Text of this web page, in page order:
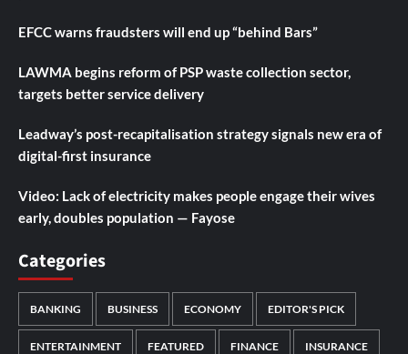
EFCC warns fraudsters will end up “behind Bars”
LAWMA begins reform of PSP waste collection sector,
targets better service delivery
Leadway’s post-recapitalisation strategy signals new era of
digital-first insurance
Video: Lack of electricity makes people engage their wives
early, doubles population — Fayose
Categories
BANKING BUSINESS ECONOMY EDITOR'S PICK
ENTERTAINMENT FEATURED FINANCE INSURANCE